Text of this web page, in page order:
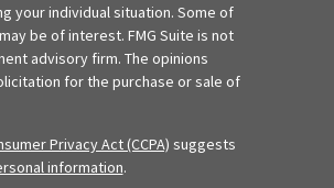
your individual situation. Some of
be of interest. FMG Suite is not
advisory firm. The opinions
for the purchase or sale of
Privacy Act (CCPA) suggests
information.